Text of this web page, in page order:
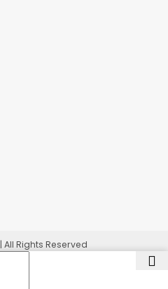
| All Rights Reserved